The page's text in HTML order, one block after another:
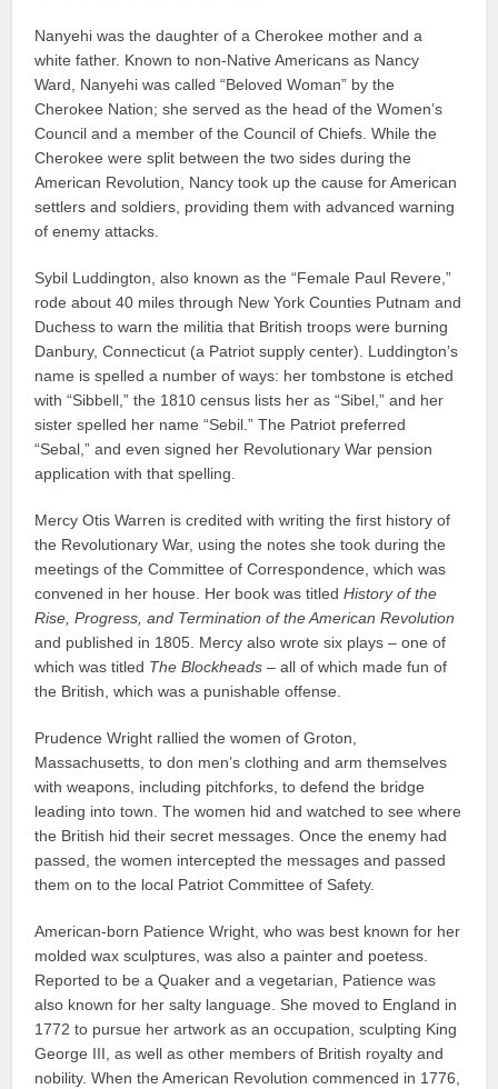
Nanyehi was the daughter of a Cherokee mother and a
white father. Known to non-Native Americans as Nancy
Ward, Nanyehi was called “Beloved Woman” by the
Cherokee Nation; she served as the head of the Women’s
Council and a member of the Council of Chiefs. While the
Cherokee were split between the two sides during the
American Revolution, Nancy took up the cause for American
settlers and soldiers, providing them with advanced warning
of enemy attacks.
Sybil Luddington, also known as the “Female Paul Revere,”
rode about 40 miles through New York Counties Putnam and
Duchess to warn the militia that British troops were burning
Danbury, Connecticut (a Patriot supply center). Luddington’s
name is spelled a number of ways: her tombstone is etched
with “Sibbell,” the 1810 census lists her as “Sibel,” and her
sister spelled her name “Sebil.” The Patriot preferred
“Sebal,” and even signed her Revolutionary War pension
application with that spelling.
Mercy Otis Warren is credited with writing the first history of
the Revolutionary War, using the notes she took during the
meetings of the Committee of Correspondence, which was
convened in her house. Her book was titledHistory of the
Rise, Progress, and Termination of the American Revolution
and published in 1805. Mercy also wrote six plays – one of
which was titled The Blockheads – all of which made fun of
the British, which was a punishable offense.
Prudence Wright rallied the women of Groton,
Massachusetts, to don men’s clothing and arm themselves
with weapons, including pitchforks, to defend the bridge
leading into town. The women hid and watched to see where
the British hid their secret messages. Once the enemy had
passed, the women intercepted the messages and passed
them on to the local Patriot Committee of Safety.
American-born Patience Wright, who was best known for her
molded wax sculptures, was also a painter and poetess.
Reported to be a Quaker and a vegetarian, Patience was
also known for her salty language. She moved to England in
1772 to pursue her artwork as an occupation, sculpting King
George III, as well as other members of British royalty and
nobility. When the American Revolution commenced in 1776,